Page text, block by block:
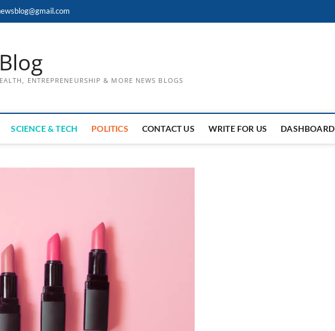
ENTREPRENEURSHIP & MORE NEWS BLOGS
SCIENCE & TECH POLITICS CONTACT US WRITE FOR US DASHBOARD